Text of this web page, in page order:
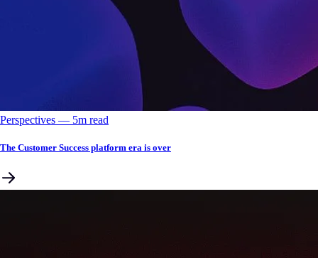
Perspectives –– 5m read
The Customer Success platform era is over